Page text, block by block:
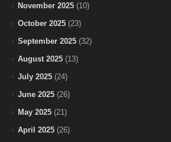
November 2025 (10)
October 2025 (23)
September 2025 (32)
August 2025 (13)
July 2025 (24)
June 2025 (26)
May 2025 (21)
April 2025 (26)